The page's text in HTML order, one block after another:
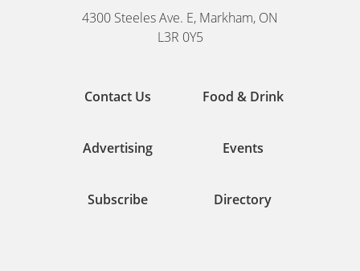
4300 Steeles Ave. E, Markham, ON
L3R 0Y5
Contact Us Food & Drink
Advertising Events
Subscribe Directory